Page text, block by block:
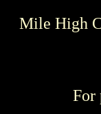
Mile High
For